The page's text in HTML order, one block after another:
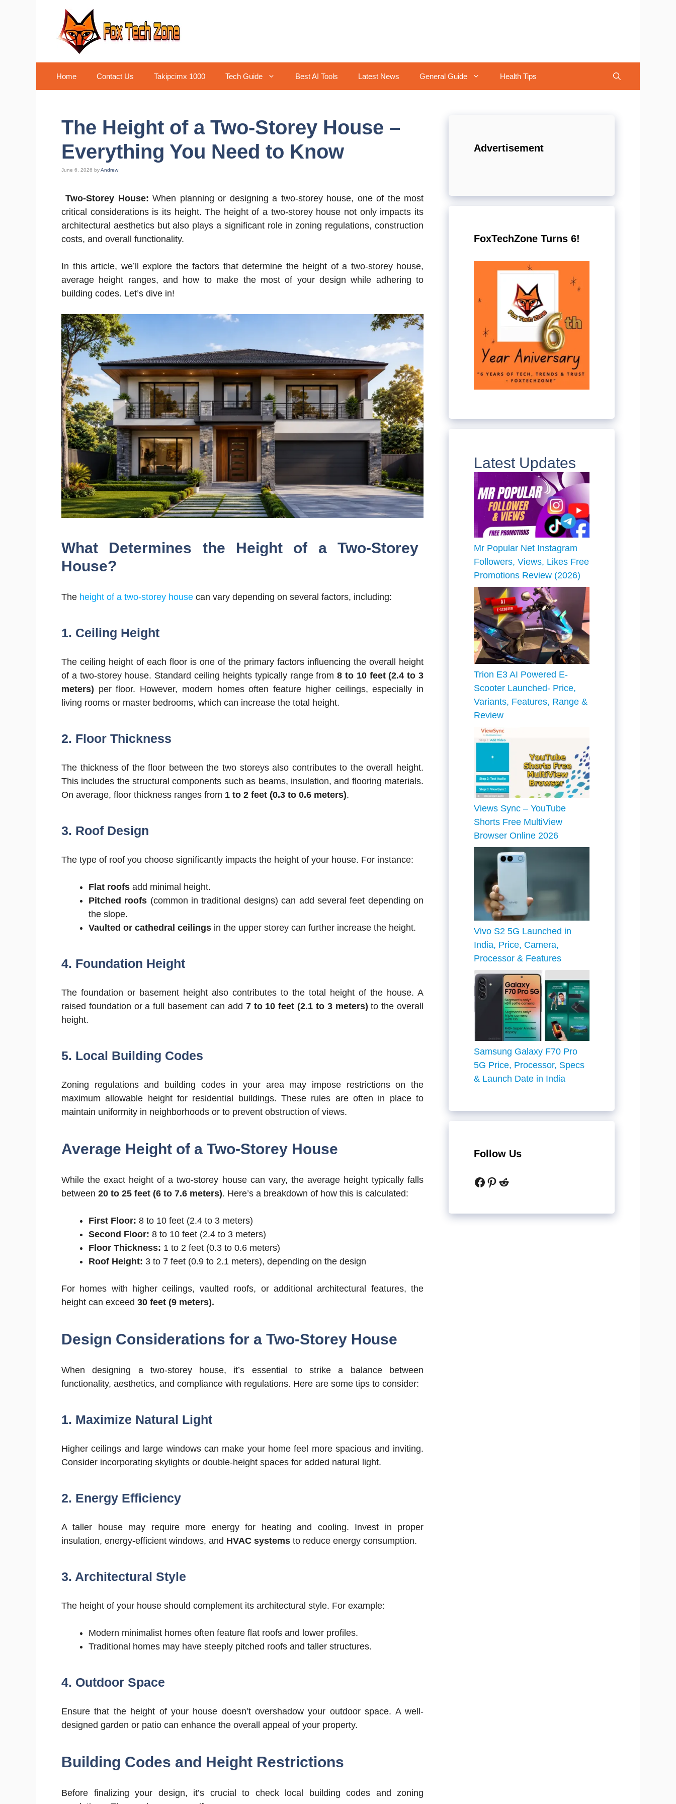
Home Contact Us Takipcimx 1000 Tech Guide Best AI Tools Latest News General Guide Health Tips
The Height of a Two-Storey House –
Everything You Need to Know
June 6, 2026 byAndrew
Two-Storey House: When planning or designing a two-storey house, one of the most
critical considerations is its height. The height of a two-storey house not only impacts its
architectural aesthetics but also plays a significant role in zoning regulations, construction
costs, and overall functionality.
In this article, we’ll explore the factors that determine the height of a two-storey house,
average height ranges, and how to make the most of your design while adhering to
building codes. Let’s dive in!
What Determines the Height of a Two-Storey
House?
The height of a two-storey house can vary depending on several factors, including:
1. Ceiling Height
The ceiling height of each floor is one of the primary factors influencing the overall height
of a two-storey house. Standard ceiling heights typically range from8 to 10 feet (2.4 to 3
meters) per floor. However, modern homes often feature higher ceilings, especially in
living rooms or master bedrooms, which can increase the total height.
2. Floor Thickness
The thickness of the floor between the two storeys also contributes to the overall height.
This includes the structural components such as beams, insulation, and flooring materials.
On average, floor thickness ranges from 1 to 2 feet (0.3 to 0.6 meters).
3. Roof Design
The type of roof you choose significantly impacts the height of your house. For instance:
Flat roofs add minimal height.
Pitched roofs (common in traditional designs) can add several feet depending on
the slope.
Vaulted or cathedral ceilings in the upper storey can further increase the height.
4. Foundation Height
The foundation or basement height also contributes to the total height of the house. A
raised foundation or a full basement can add 7 to 10 feet (2.1 to 3 meters) to the overall
height.
5. Local Building Codes
Zoning regulations and building codes in your area may impose restrictions on the
maximum allowable height for residential buildings. These rules are often in place to
maintain uniformity in neighborhoods or to prevent obstruction of views.
Average Height of a Two-Storey House
While the exact height of a two-storey house can vary, the average height typically falls
between 20 to 25 feet (6 to 7.6 meters). Here’s a breakdown of how this is calculated:
First Floor: 8 to 10 feet (2.4 to 3 meters)
Second Floor: 8 to 10 feet (2.4 to 3 meters)
Floor Thickness: 1 to 2 feet (0.3 to 0.6 meters)
Roof Height: 3 to 7 feet (0.9 to 2.1 meters), depending on the design
For homes with higher ceilings, vaulted roofs, or additional architectural features, the
height can exceed 30 feet (9 meters).
Design Considerations for a Two-Storey House
When designing a two-storey house, it’s essential to strike a balance between
functionality, aesthetics, and compliance with regulations. Here are some tips to consider:
1. Maximize Natural Light
Higher ceilings and large windows can make your home feel more spacious and inviting.
Consider incorporating skylights or double-height spaces for added natural light.
2. Energy Efficiency
A taller house may require more energy for heating and cooling. Invest in proper
insulation, energy-efficient windows, and HVAC systems to reduce energy consumption.
3. Architectural Style
The height of your house should complement its architectural style. For example:
Modern minimalist homes often feature flat roofs and lower profiles.
Traditional homes may have steeply pitched roofs and taller structures.
4. Outdoor Space
Ensure that the height of your house doesn’t overshadow your outdoor space. A well-
designed garden or patio can enhance the overall appeal of your property.
Building Codes and Height Restrictions
Before finalizing your design, it’s crucial to check local building codes and zoning
Advertisement
FoxTechZone Turns 6!
Latest Updates
Mr Popular Net Instagram
Followers, Views, Likes Free
Promotions Review (2026)
Trion E3 AI Powered E-
Scooter Launched- Price,
Variants, Features, Range &
Review
Views Sync – YouTube
Shorts Free MultiView
Browser Online 2026
Vivo S2 5G Launched in
India, Price, Camera,
Processor & Features
Samsung Galaxy F70 Pro
5G Price, Processor, Specs
& Launch Date in India
Follow Us
Facebook
Pinterest
Reddit